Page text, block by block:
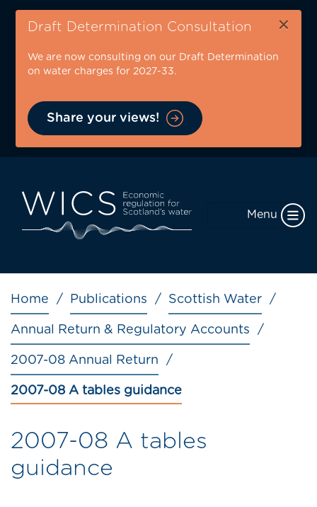
Skip
content
Draft Determination Consultation ×
We are now consulting on our Draft Determination
on water charges for 2027-33.
Share your views!
Menu
Breadcrumb
Home Publications Scottish Water
Annual Return & Regulatory Accounts
2007-08 Annual Return
2007-08 A tables guidance
2007-08 A tables
guidance